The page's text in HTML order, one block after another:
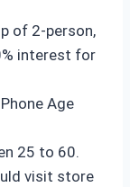
of 2-person,
interest for
Age
25 to 60.
visit store